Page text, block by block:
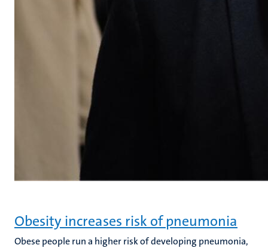
Obesity increases risk of pneumonia
Obese people run a higher risk of developing pneumonia,